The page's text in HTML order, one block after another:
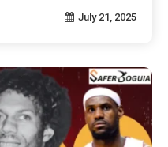
July 21, 2025